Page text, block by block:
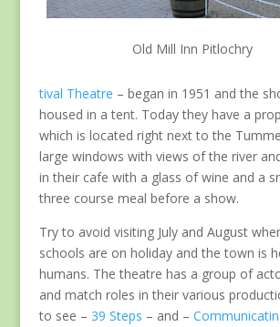
Old Mill Inn Pitlochry
tival Theatre – began in 1951 and the
housed in a tent. Today they have a
which is located right next to the
large windows with views of the river
in their cafe with a glass of wine and a
three course meal before a show.
Try to avoid visiting July and August
schools are on holiday and the town is
humans. The theatre has a group of
and match roles in their various
to see – 39 Steps – and –